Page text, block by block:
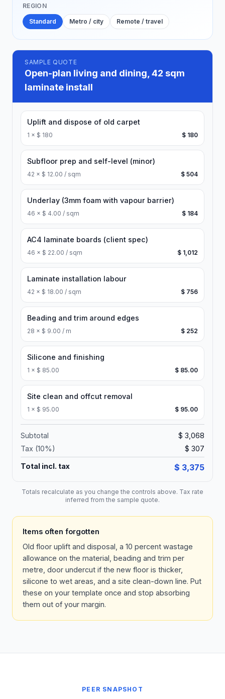
REGION
Standard Metro / city Remote / travel
SAMPLE QUOTE
Open-plan living and dining, 42 sqm
laminate install
Uplift and dispose of old carpet
1 × $ 180 $ 180
Subfloor prep and self-level (minor)
42 × $ 12.00 / sqm $ 504
Underlay (3mm foam with vapour barrier)
46 × $ 4.00 / sqm $ 184
AC4 laminate boards (client spec)
46 × $ 22.00 / sqm $ 1,012
Laminate installation labour
42 × $ 18.00 / sqm $ 756
Beading and trim around edges
28 × $ 9.00 / m $ 252
Silicone and finishing
1 × $ 85.00 $ 85.00
Site clean and offcut removal
1 × $ 95.00 $ 95.00
Subtotal
$ 3,068
Tax (10%) $ 307
Total incl. tax $ 3,375
Totals recalculate as you change the controls above. Tax rate
inferred from the sample quote.
Items often forgotten
Old floor uplift and disposal, a 10 percent wastage
allowance on the material, beading and trim per
metre, door undercut if the new floor is thicker,
silicone to wet areas, and a site clean-down line. Put
these on your template once and stop absorbing
them out of your margin.
PEER SNAPSHOT